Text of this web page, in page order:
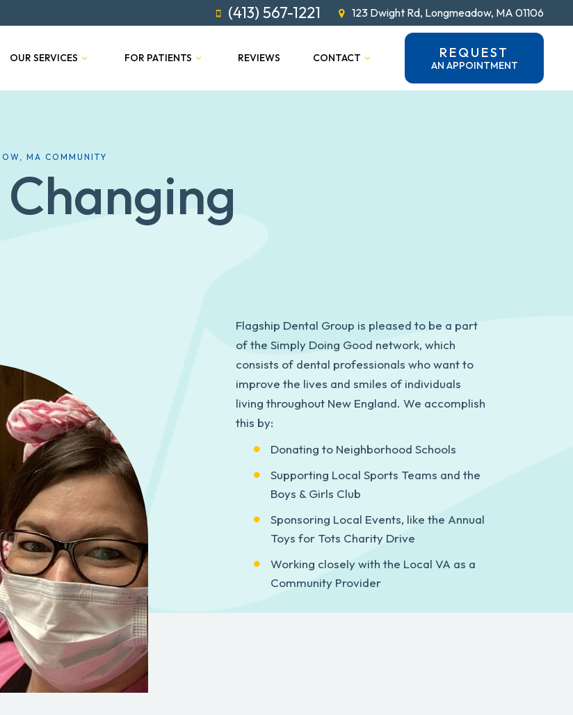
(413) 567-1221 123 Dwight Rd, Longmeadow, MA 01106
OUR SERVICES FOR PATIENTS REVIEWS CONTACT REQUEST
AN APPOINTMENT
MA COMMUNITY
Flagship Dental Group is pleased to be a part
of the Simply Doing Good network, which
consists of dental professionals who want to
improve the lives and smiles of individuals
living throughout New England. We accomplish
this by:
Donating to Neighborhood Schools
Supporting Local Sports Teams and the
Boys & Girls Club
Sponsoring Local Events, like the Annual
Toys for Tots Charity Drive
Working closely with the Local VA as a
Community Provider